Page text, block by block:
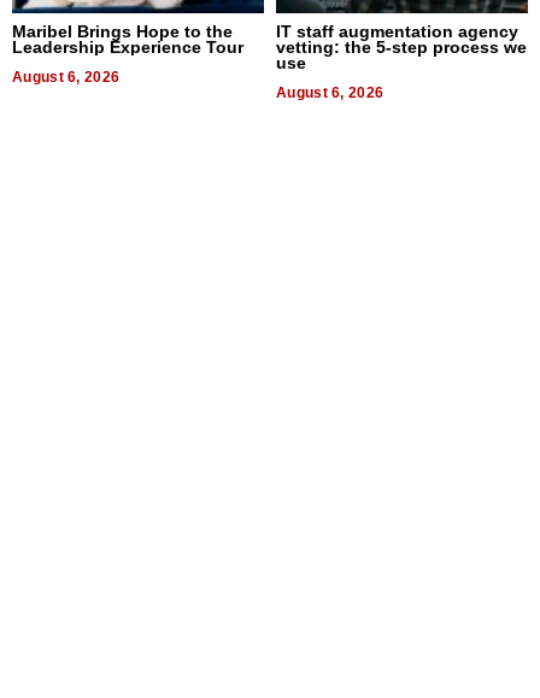
Maribel Brings Hope to the
Leadership Experience Tour
August 6, 2026
IT staff augmentation agency
vetting: the 5-step process we
use
August 6, 2026